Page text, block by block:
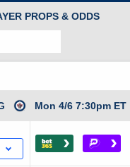
PROPS & ODDS
Mon 4/6 7:30pm ET
› ›